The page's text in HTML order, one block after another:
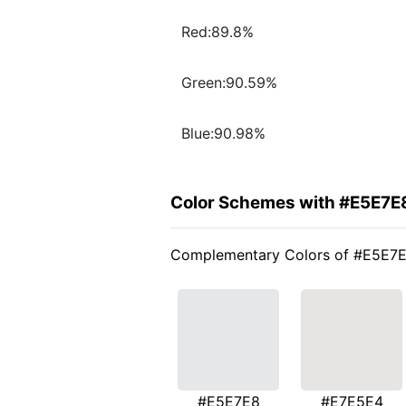
Red:89.8%
Green:90.59%
Blue:90.98%
Color Schemes with
Complementary Colors of
#E5E7E8 #E7E5E4